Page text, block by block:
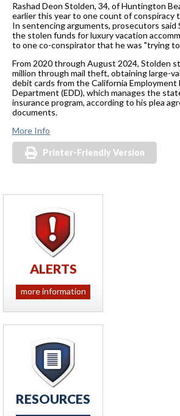
Rashad Deon Stolden, 34, of Huntington
earlier this year to one count of conspiracy
In sentencing arguments, prosecutors said
the stolen funds for luxury vacation
to one co-conspirator that he was "trying
From 2020 through August 2024, Stolden
million through mail theft, obtaining large-
debit cards from the California Employment
Department (EDD), which manages the
insurance program, according to his plea
documents.
More Info
Printer-Friendly Version
ALERTS
more information
RESOURCES